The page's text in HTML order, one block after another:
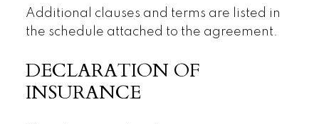
Additional clauses and terms are listed in
the schedule attached to the agreement.
DECLARATION OF
INSURANCE